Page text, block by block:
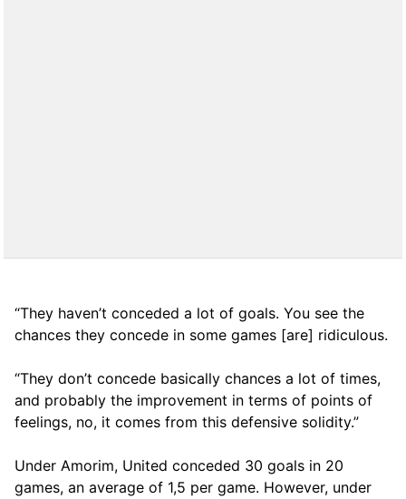
“They haven’t conceded a lot of goals. You see the
chances they concede in some games [are] ridiculous.
“They don’t concede basically chances a lot of times,
and probably the improvement in terms of points of
feelings, no, it comes from this defensive solidity.”
Under Amorim, United conceded 30 goals in 20
games, an average of 1,5 per game. However, under